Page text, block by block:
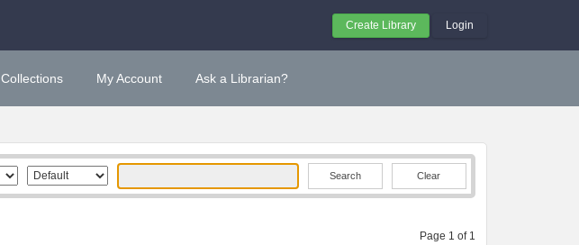
Create Library Login
My Account Ask a Librarian?
Clear
Page 1 of 1